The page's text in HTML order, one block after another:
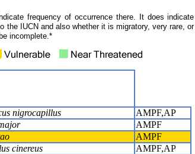
frequency of occurrence there. It does indicate
the IUCN and also whether it is migratory, very rare, or
incomplete.*
nigrocapillus
AMPF,AP
AMPF
AMPF
cinereus
AMPF,AP